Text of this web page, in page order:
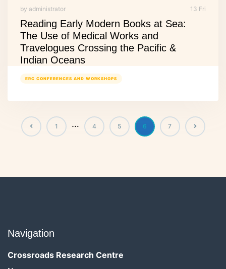
by administrator 13 Fri
Reading Early Modern Books at Sea:
The Use of Medical Works and
Travelogues Crossing the Pacific &
Indian Oceans
ERC CONFERENCES AND WORKSHOPS
1 … 4 5 6 7
Navigation
Crossroads Research Centre